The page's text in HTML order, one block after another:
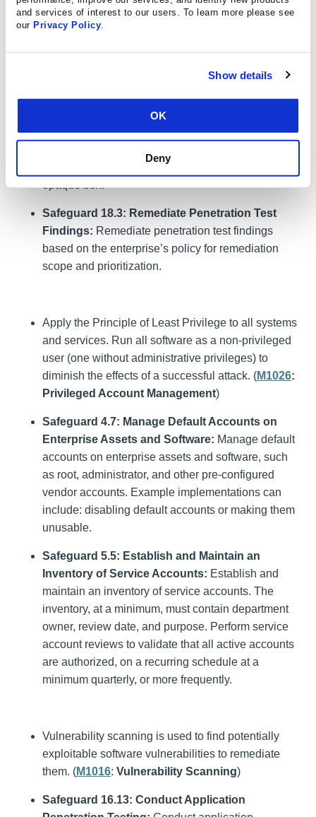
and services of interest to our users. To learn more please see
our Privacy Policy
Show details
OK
Deny
Safeguard 18.2: Perform Periodic External
no less than annually. External penetration testing
must include enterprise and environmental
reconnaissance to detect exploitable information.
Penetration testing requires specialized skills and
qualified party. The testing may be clear box or
opaque box.
Safeguard 18.3: Remediate Penetration Test
Findings: Remediate penetration test findings
based on the enterprise’s policy for remediation
scope and prioritization.
Apply the Principle of Least Privilege to all systems
and services. Run all software as a non-privileged
user (one without administrative privileges) to
diminish the effects of a successful attack. (M1026:
Privileged Account Management)
Safeguard 4.7: Manage Default Accounts on
Enterprise Assets and Software: Manage default
accounts on enterprise assets and software, such
as root, administrator, and other pre-configured
vendor accounts. Example implementations can
include: disabling default accounts or making them
unusable.
Safeguard 5.5: Establish and Maintain an
Inventory of Service Accounts: Establish and
maintain an inventory of service accounts. The
inventory, at a minimum, must contain department
owner, review date, and purpose. Perform service
account reviews to validate that all active accounts
are authorized, on a recurring schedule at a
minimum quarterly, or more frequently.
Vulnerability scanning is used to find potentially
exploitable software vulnerabilities to remediate
them. (M1016: Vulnerability Scanning)
Safeguard 16.13: Conduct Application